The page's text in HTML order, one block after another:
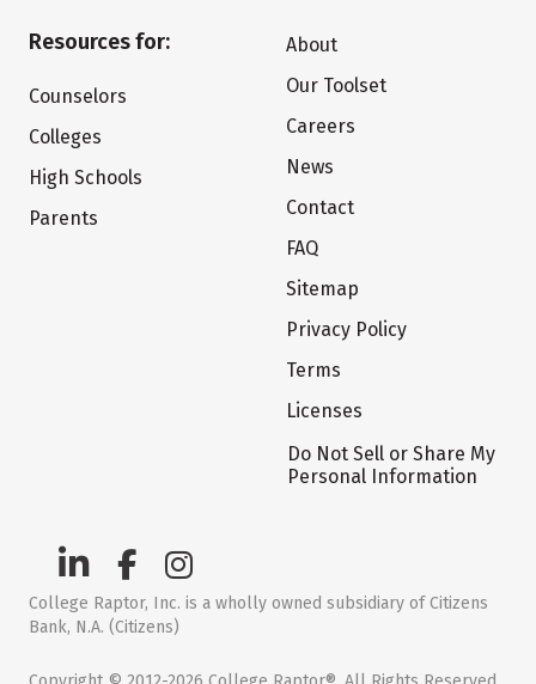
Resources for:
Counselors
Colleges
High Schools
Parents
About
Our Toolset
Careers
News
Contact
FAQ
Sitemap
Privacy Policy
Terms
Licenses
Do Not Sell or Share My
Personal Information
College Raptor, Inc. is a wholly owned subsidiary of Citizens
Bank, N.A. (Citizens)